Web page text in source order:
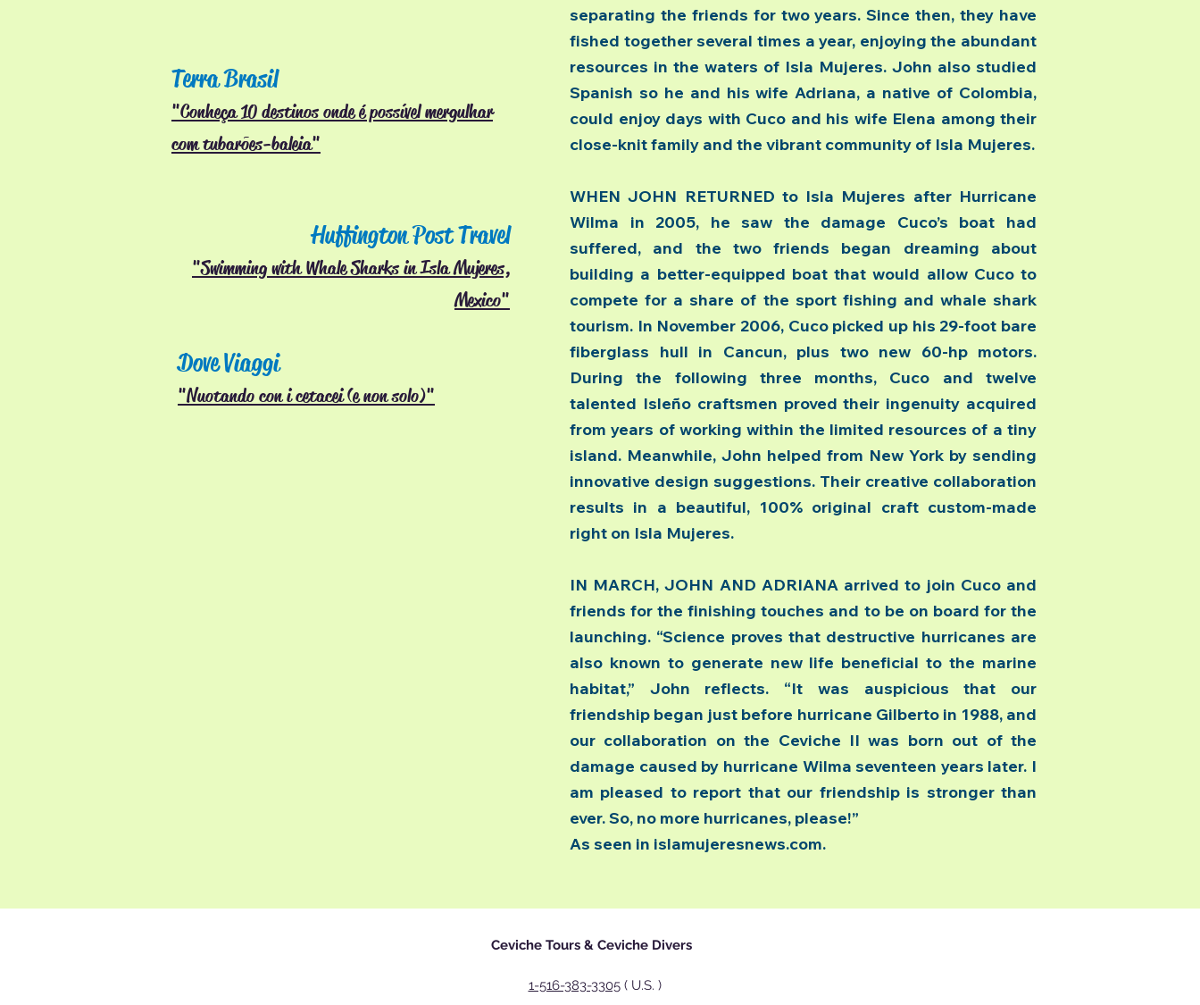
separating the friends for two years. Since then, they have
fished together several times a year, enjoying the abundant
resources in the waters of Isla Mujeres. John also studied
Spanish so he and his wife Adriana, a native of Colombia,
could enjoy days with Cuco and his wife Elena among their
close-knit family and the vibrant community of Isla Mujeres.
WHEN JOHN RETURNED to Isla Mujeres after Hurricane
Wilma in 2005, he saw the damage Cuco’s boat had
suffered, and the two friends began dreaming about
building a better-equipped boat that would allow Cuco to
compete for a share of the sport fishing and whale shark
tourism. In November 2006, Cuco picked up his 29-foot bare
fiberglass hull in Cancun, plus two new 60-hp motors.
During the following three months, Cuco and twelve
talented Isleño craftsmen proved their ingenuity acquired
from years of working within the limited resources of a tiny
island. Meanwhile, John helped from New York by sending
innovative design suggestions. Their creative collaboration
results in a beautiful, 100% original craft custom-made
right on Isla Mujeres.
IN MARCH, JOHN AND ADRIANA arrived to join Cuco and
friends for the finishing touches and to be on board for the
launching. “Science proves that destructive hurricanes are
also known to generate new life beneficial to the marine
habitat,” John reflects. “It was auspicious that our
friendship began just before hurricane Gilberto in 1988, and
our collaboration on the Ceviche II was born out of the
damage caused by hurricane Wilma seventeen years later. I
am pleased to report that our friendship is stronger than
ever. So, no more hurricanes, please!”
As seen in islamujeresnews.com.
Terra Brasil
"Conheça 10 destinos onde é possível mergulhar
comtubarões-baleia"
Huffington Post Travel
"Swimming with Whale Sharks in Isla Mujeres,
Mexico"
Dove Viaggi
"Nuotando con i cetacei (e non solo)"
Ceviche Tours & Ceviche Divers
1-516-383-3305( U.S. )